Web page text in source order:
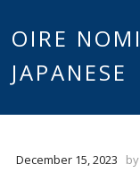
OIRE NOMI
JAPANESE
December 15, 2023 by